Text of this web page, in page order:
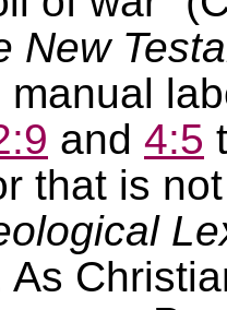
New
and 4:5
that is